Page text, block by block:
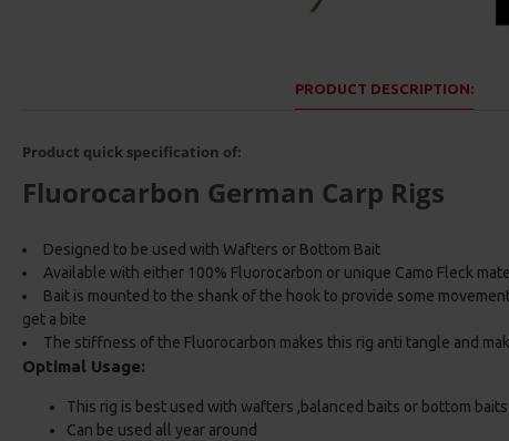
PRODUCT DESCRIPTION:
Product quick specification of:
Fluorocarbon German Carp Rigs
Designed to be used with Wafters or Bottom Bait
Available with either 100% Fluorocarbon or unique Camo Fleck
Bait is mounted to the shank of the hook to provide some
get a bite
The stiffness of the Fluorocarbon makes this rig anti tangle and
Optimal Usage:
This rig is best used with wafters ,balanced baits or bottom baits
Can be used all year around